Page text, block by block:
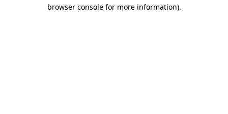
browser console for more information).